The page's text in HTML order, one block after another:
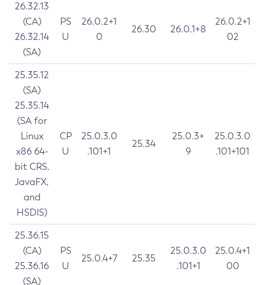
26.32.13
(CA)
26.32.14
(SA)
PS
U
26.0.2+1
0
26.30 26.0.1+8
26.0.2+1
02
25.35.12
(SA)
25.35.14
(SA for
Linux
x86 64-
bit CRS,
JavaFX,
and
HSDIS)
CP
U
25.0.3.0
.101+1
25.34
25.0.3+
9
25.0.3.0
.101+101
25.36.15
(CA)
25.36.16
(SA)
PS
U
25.0.4+7 25.35
25.0.3.0
.101+1
25.0.4+1
00